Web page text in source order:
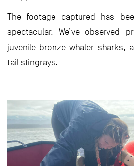
The footage captured has
spectacular. We’ve observed
juvenile bronze whaler sharks,
tail stingrays.